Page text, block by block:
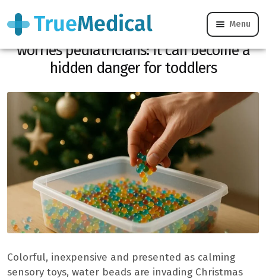
Menu
This trendy sensory toy for Christmas
worries pediatricians: it can become a
hidden danger for toddlers
Colorful, inexpensive and presented as calming
sensory toys, water beads are invading Christmas